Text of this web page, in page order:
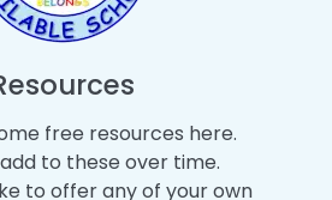
free resources here.
to these over time.
to offer any of your own